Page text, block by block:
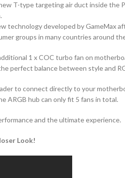
T-type targeting air duct inside the
developed by GameMax
groups in many countries around
1 x COC turbo fan on
perfect balance between style and
to connect directly to your
ARGB hub can only fit 5 fans in total.
and the ultimate experience.
Look!